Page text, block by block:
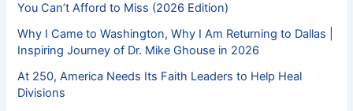
You Can’t Afford to Miss (2026 Edition)
Why I Came to Washington, Why I Am Returning to Dallas |
Inspiring Journey of Dr. Mike Ghouse in 2026
At 250, America Needs Its Faith Leaders to Help Heal
Divisions